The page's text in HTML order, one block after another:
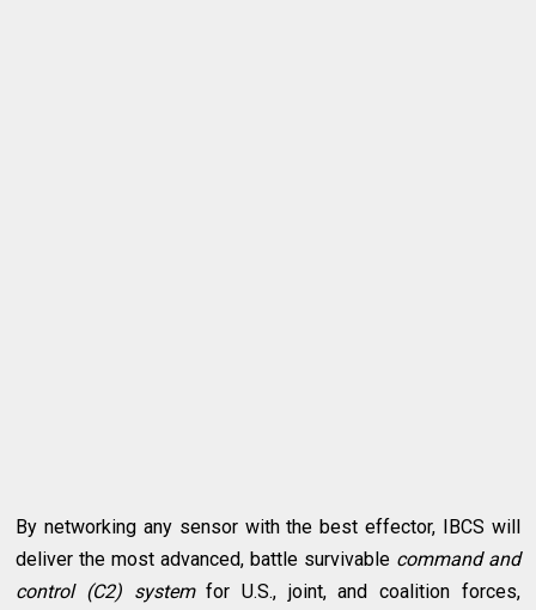
By networking any sensor with the best effector, IBCS will
deliver the most advanced, battle survivable command and
control (C2) systemfor U.S., joint, and coalition forces,